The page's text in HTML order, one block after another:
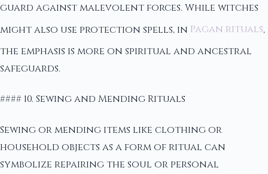
guard against malevolent forces. While witches
might also use protection spells, in Pagan rituals,
the emphasis is more on spiritual and ancestral
safeguards.
#### 10. Sewing and Mending Rituals
Sewing or mending items like clothing or
household objects as a form of ritual can
symbolize repairing the soul or personal